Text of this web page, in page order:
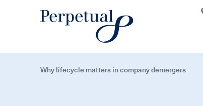
Why lifecycle matters in company demergers